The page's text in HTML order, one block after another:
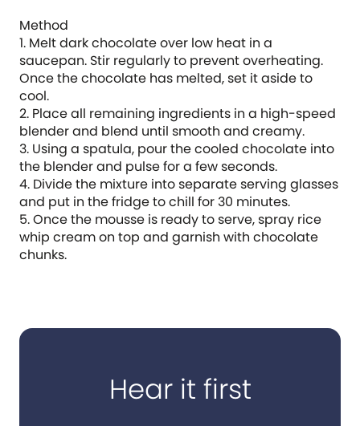
Method
1. Melt dark chocolate over low heat in a
saucepan. Stir regularly to prevent overheating.
Once the chocolate has melted, set it aside to
cool.
2. Place all remaining ingredients in a high-speed
blender and blend until smooth and creamy.
3. Using a spatula, pour the cooled chocolate into
the blender and pulse for a few seconds.
4. Divide the mixture into separate serving glasses
and put in the fridge to chill for 30 minutes.
5. Once the mousse is ready to serve, spray rice
whip cream on top and garnish with chocolate
chunks.
Hear it first